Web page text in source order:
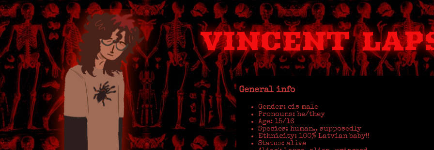
VINCENT
General info
Gender: cis male
Pronouns: he/they
Age: 15/16
Species: human.. supposedly
Ethnicity: 100% Latvian baby!!
Status: alive